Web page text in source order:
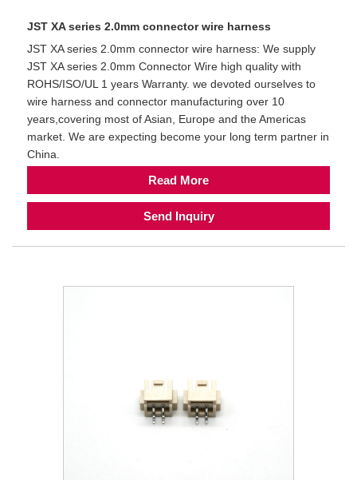
JST XA series 2.0mm connector wire harness
JST XA series 2.0mm connector wire harness: We supply
JST XA series 2.0mm Connector Wire high quality with
ROHS/ISO/UL 1 years Warranty. we devoted ourselves to
wire harness and connector manufacturing over 10
years,covering most of Asian, Europe and the Americas
market. We are expecting become your long term partner in
China.
Read More
Send Inquiry